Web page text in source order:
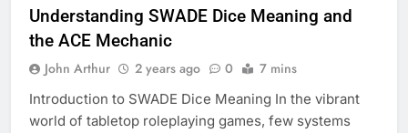
Understanding SWADE Dice Meaning and
the ACE Mechanic
John Arthur 2 years ago 0 7 mins
Introduction to SWADE Dice Meaning In the vibrant
world of tabletop roleplaying games, few systems